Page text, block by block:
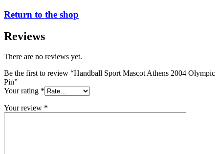
Return to the shop
Reviews
There are no reviews yet.
Be the first to review “Handball Sport Mascot Athens 2004 Olympic
Pin”
Your rating *
Your review *